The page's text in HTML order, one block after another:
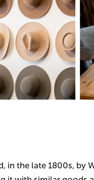
the late 1800s, by